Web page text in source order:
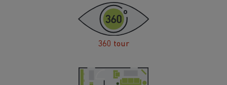
360 tour